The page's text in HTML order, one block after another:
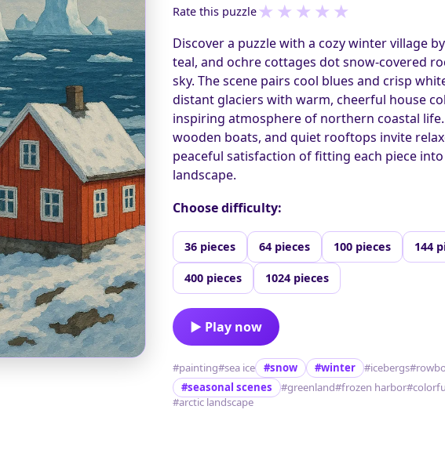
Rate this puzzle★ ★ ★ ★ ★
Discover a puzzle with a cozy winter village
teal, and ochre cottages dot snow-covered
sky. The scene pairs cool blues and crisp
distant glaciers with warm, cheerful house
inspiring atmosphere of northern coastal life.
wooden boats, and quiet rooftops invite
peaceful satisfaction of fitting each piece
landscape.
Choose difficulty:
36 pieces 64 pieces 100 pieces 144
400 pieces 1024 pieces
▶ Play now
#painting#sea ice #snow #winter #icebergs
#seasonal scenes
#greenland#frozen harbor
#arctic landscape